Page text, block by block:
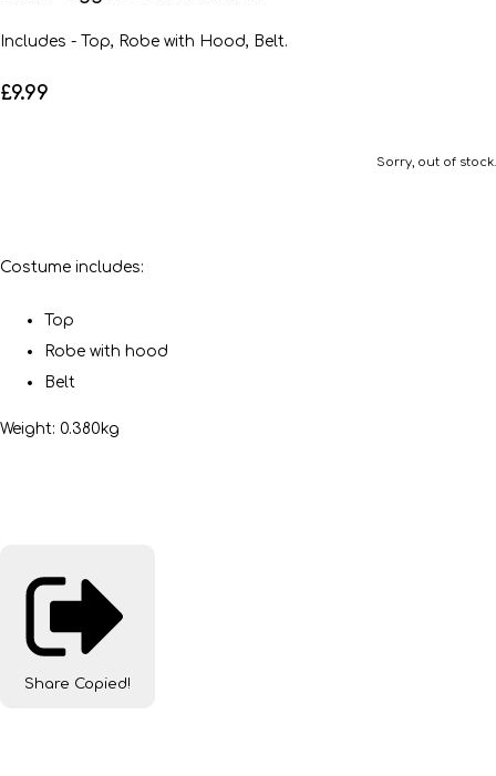
Includes - Top, Robe with Hood, Belt.
£9.99
Sorry, out of stock.
Costume includes:
Top
Robe with hood
Belt
Weight: 0.380kg
Share Copied!